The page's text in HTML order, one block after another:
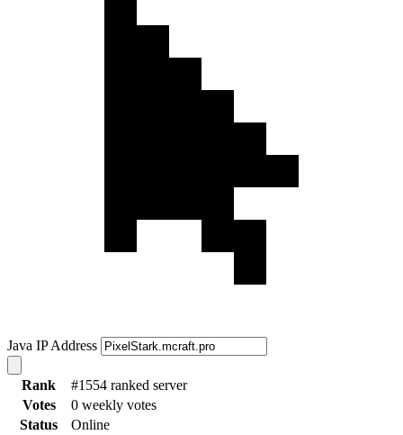
Java IP Address
Rank
#1554 ranked server
Votes
0 weekly votes
Status
Online